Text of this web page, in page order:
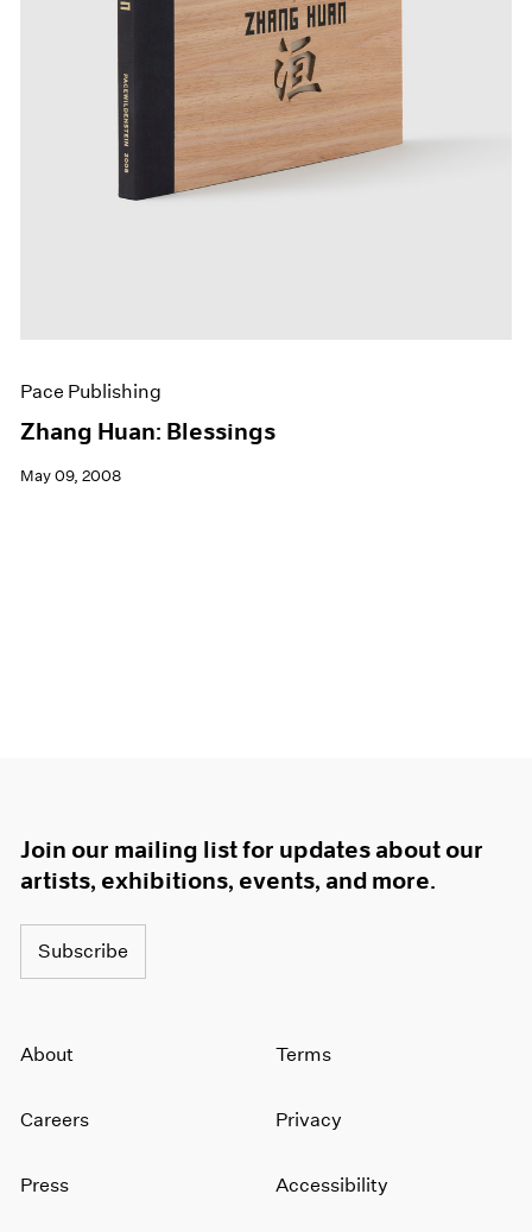
Pace Publishing
Zhang Huan: Blessings
May 09, 2008
Join our mailing list for updates about our
artists, exhibitions, events, and more.
Subscribe
About
Careers
Press
Terms
Privacy
Accessibility